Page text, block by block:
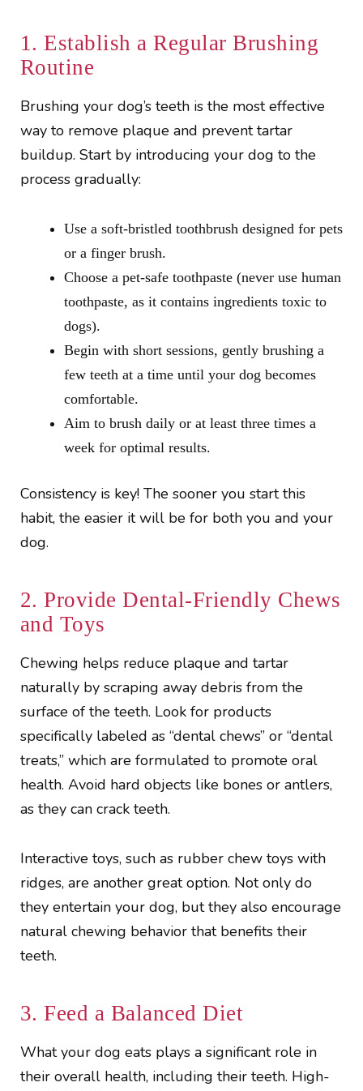
1. Establish a Regular Brushing
Routine
Brushing your dog’s teeth is the most effective
way to remove plaque and prevent tartar
buildup. Start by introducing your dog to the
process gradually:
Use a soft-bristled toothbrush designed for pets
or a finger brush.
Choose a pet-safe toothpaste (never use human
toothpaste, as it contains ingredients toxic to
dogs).
Begin with short sessions, gently brushing a
few teeth at a time until your dog becomes
comfortable.
Aim to brush daily or at least three times a
week for optimal results.
Consistency is key! The sooner you start this
habit, the easier it will be for both you and your
dog.
2. Provide Dental-Friendly Chews
and Toys
Chewing helps reduce plaque and tartar
naturally by scraping away debris from the
surface of the teeth. Look for products
specifically labeled as “dental chews” or “dental
treats,” which are formulated to promote oral
health. Avoid hard objects like bones or antlers,
as they can crack teeth.
Interactive toys, such as rubber chew toys with
ridges, are another great option. Not only do
they entertain your dog, but they also encourage
natural chewing behavior that benefits their
teeth.
3. Feed a Balanced Diet
What your dog eats plays a significant role in
their overall health, including their teeth. High-